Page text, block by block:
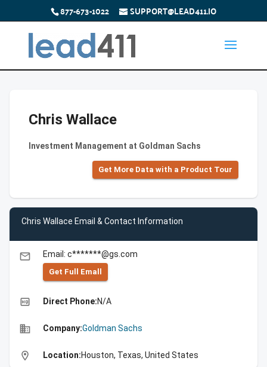
877-673-1022 SUPPORT@LEAD411.IO
Chris Wallace
Investment Management at Goldman Sachs
Get More Data with a Product Tour
Chris Wallace Email & Contact Information
email Email: c*******@gs.com
Get Full Emall
high_quality Direct Phone:N/A
business Company:Goldman Sachs
location_on Location:Houston, Texas, United States